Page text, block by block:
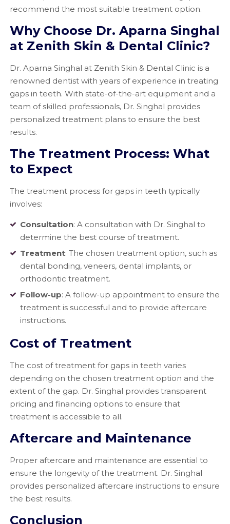
recommend the most suitable treatment option.
Why Choose Dr. Aparna Singhal
at Zenith Skin & Dental Clinic?
Dr. Aparna Singhal at Zenith Skin & Dental Clinic is a
renowned dentist with years of experience in treating
gaps in teeth. With state-of-the-art equipment and a
team of skilled professionals, Dr. Singhal provides
personalized treatment plans to ensure the best
results.
The Treatment Process: What
to Expect
The treatment process for gaps in teeth typically
involves:
Consultation: A consultation with Dr. Singhal to
determine the best course of treatment.
Treatment: The chosen treatment option, such as
dental bonding, veneers, dental implants, or
orthodontic treatment.
Follow-up: A follow-up appointment to ensure the
treatment is successful and to provide aftercare
instructions.
Cost of Treatment
The cost of treatment for gaps in teeth varies
depending on the chosen treatment option and the
extent of the gap. Dr. Singhal provides transparent
pricing and financing options to ensure that
treatment is accessible to all.
Aftercare and Maintenance
Proper aftercare and maintenance are essential to
ensure the longevity of the treatment. Dr. Singhal
provides personalized aftercare instructions to ensure
the best results.
Conclusion